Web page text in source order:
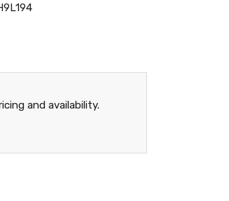
and availability.